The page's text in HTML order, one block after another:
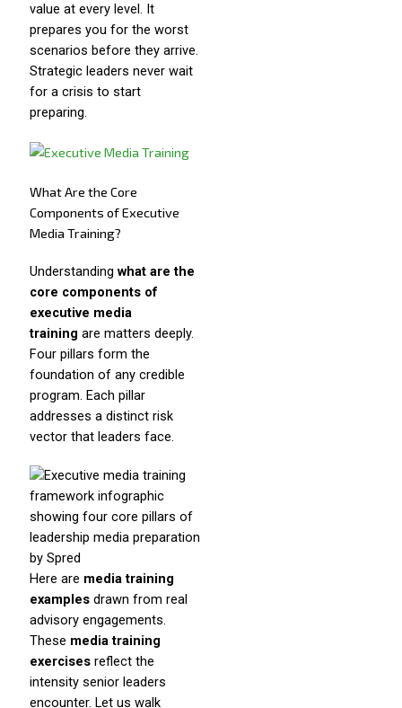
value at every level. It
prepares you for the worst
scenarios before they arrive.
Strategic leaders never wait
for a crisis to start
preparing.
What Are the Core
Components of Executive
Media Training?
Understanding what are the
core components of
executive media
training are matters deeply.
Four pillars form the
foundation of any credible
program. Each pillar
addresses a distinct risk
vector that leaders face.
Here are media training
examplesdrawn from real
advisory engagements.
These media training
exercisesreflect the
intensity senior leaders
encounter. Let us walk